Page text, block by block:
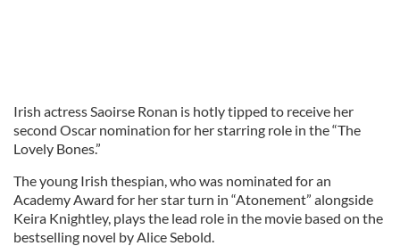
Irish actress Saoirse Ronan is hotly tipped to receive her
second Oscar nomination for her starring role in the “The
Lovely Bones.”
The young Irish thespian, who was nominated for an
Academy Award for her star turn in “Atonement” alongside
Keira Knightley, plays the lead role in the movie based on the
bestselling novel by Alice Sebold.